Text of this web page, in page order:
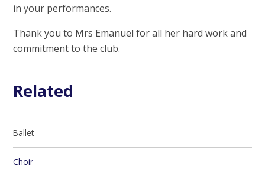
in your performances.
Thank you to Mrs Emanuel for all her hard work and
commitment to the club.
Related
Ballet
Choir